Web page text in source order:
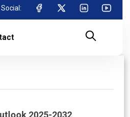
2025-2032